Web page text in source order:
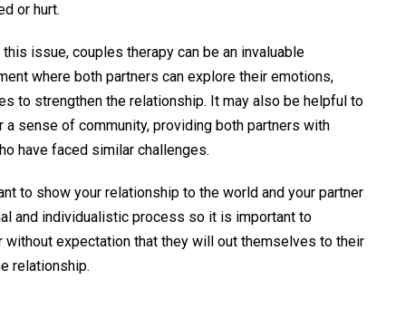
or hurt.
issue, couples therapy can be an invaluable
where both partners can explore their emotions,
to strengthen the relationship. It may also be helpful to
a sense of community, providing both partners with
have faced similar challenges.
to show your relationship to the world and your partner
and individualistic process so it is important to
expectation that they will out themselves to their
relationship.